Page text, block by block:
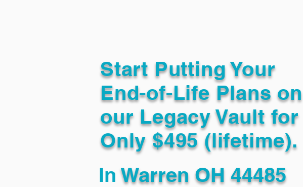
Start Putting Your
End-of-Life Plans on
our Legacy Vault for
Only $495 (lifetime).
In Warren OH 44485